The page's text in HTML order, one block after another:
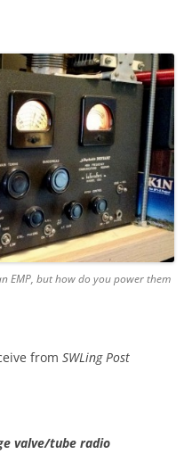
EMP, but how do you power them
from SWLing Post
valve/tube radio